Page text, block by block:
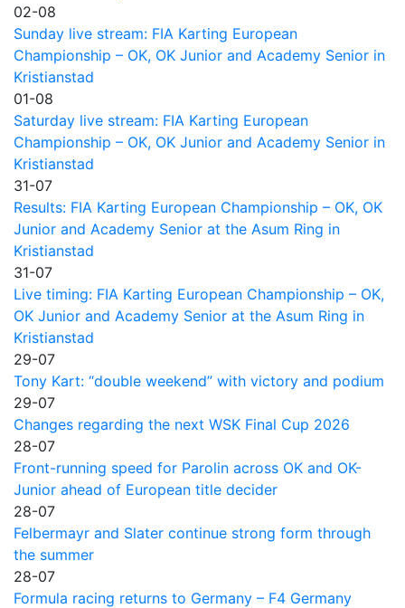
02-08
Sunday live stream: FIA Karting European
Championship – OK, OK Junior and Academy Senior in
Kristianstad
01-08
Saturday live stream: FIA Karting European
Championship – OK, OK Junior and Academy Senior in
Kristianstad
31-07
Results: FIA Karting European Championship – OK, OK
Junior and Academy Senior at the Asum Ring in
Kristianstad
31-07
Live timing: FIA Karting European Championship – OK,
OK Junior and Academy Senior at the Asum Ring in
Kristianstad
29-07
Tony Kart: “double weekend” with victory and podium
29-07
Changes regarding the next WSK Final Cup 2026
28-07
Front-running speed for Parolin across OK and OK-
Junior ahead of European title decider
28-07
Felbermayr and Slater continue strong form through
the summer
28-07
Formula racing returns to Germany – F4 Germany